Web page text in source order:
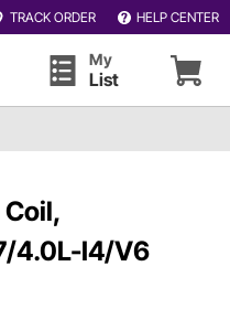
TRACK ORDER HELP CENTER
My
List
4.0L-I4/V6